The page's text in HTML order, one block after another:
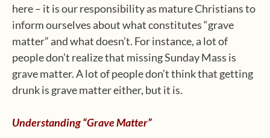
here – it is our responsibility as mature Christians to
inform ourselves about what constitutes “grave
matter” and what doesn’t. For instance, a lot of
people don’t realize that missing Sunday Mass is
grave matter. A lot of people don’t think that getting
drunk is grave matter either, but it is.
Understanding “Grave Matter”